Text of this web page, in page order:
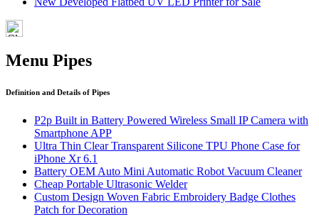
Menu Pipes
Definition and Details of Pipes
P2p Built in Battery Powered Wireless Small IP Camera with
Smartphone APP
Ultra Thin Clear Transparent Silicone TPU Phone Case for
iPhone Xr 6.1
Battery OEM Auto Mini Automatic Robot Vacuum Cleaner
Cheap Portable Ultrasonic Welder
Custom Design Woven Fabric Embroidery Badge Clothes
Patch for Decoration